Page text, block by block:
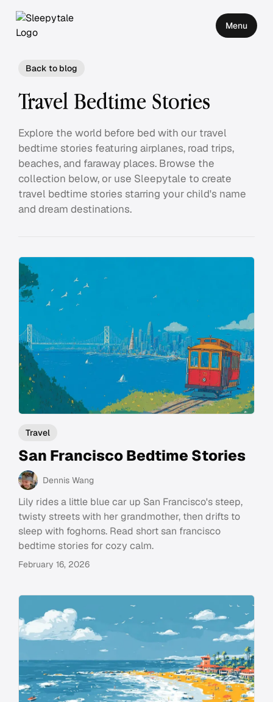
Menu
Back to blog
Travel Bedtime Stories
Explore the world before bed with our travel
bedtime stories featuring airplanes, road trips,
beaches, and faraway places. Browse the
collection below, or use Sleepytale to create
travel bedtime stories starring your child's name
and dream destinations.
Travel
San Francisco Bedtime Stories
Dennis Wang
Lily rides a little blue car up San Francisco's steep,
twisty streets with her grandmother, then drifts to
sleep with foghorns. Read short san francisco
bedtime stories for cozy calm.
February 16, 2026